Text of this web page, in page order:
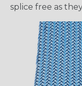
splice free as